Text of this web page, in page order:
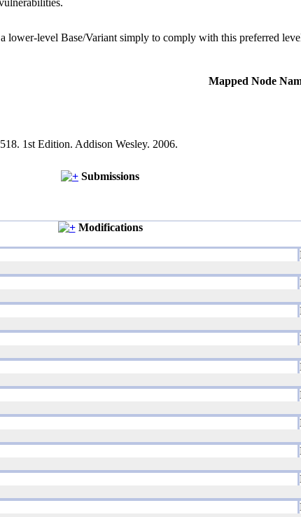
lower-level Base/Variant simply to comply with this preferred
Mapped Node
1st Edition. Addison Wesley. 2006.
Submissions
Modifications